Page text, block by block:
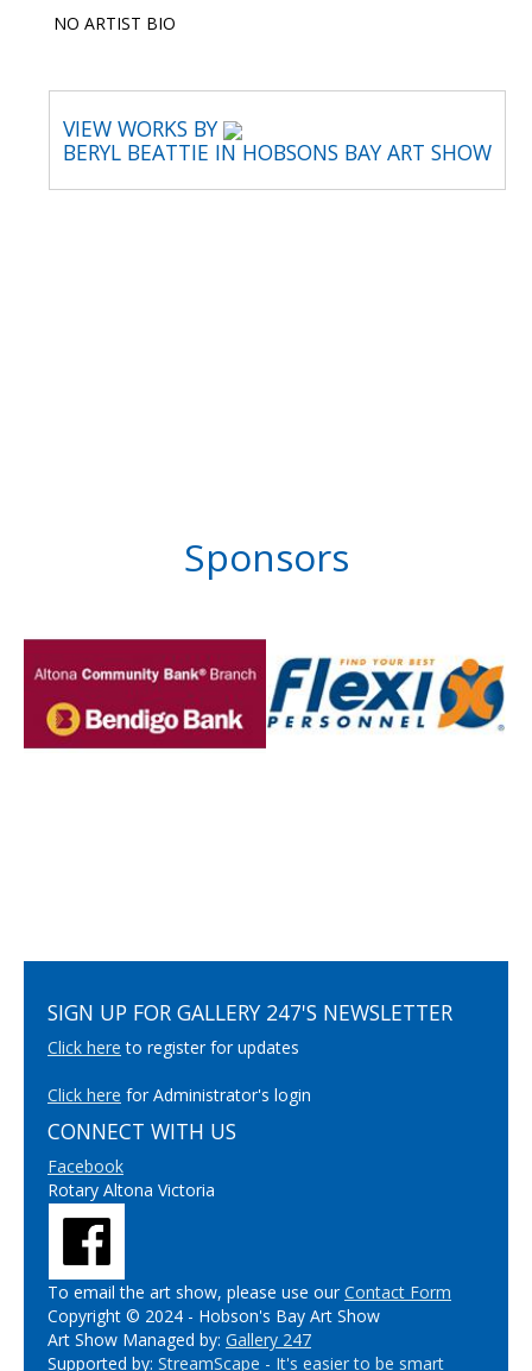
NO ARTIST BIO
VIEW WORKS BY
BERYL BEATTIE IN HOBSONS BAY ART SHOW
Sponsors
SIGN UP FOR GALLERY 247'S NEWSLETTER
Click here to register for updates
Click here for Administrator's login
CONNECT WITH US
Facebook
Rotary Altona Victoria
To email the art show, please use ourContact Form
Copyright © 2024 - Hobson's Bay Art Show
Art Show Managed by: Gallery 247
Supported by: StreamScape - It's easier to be smart